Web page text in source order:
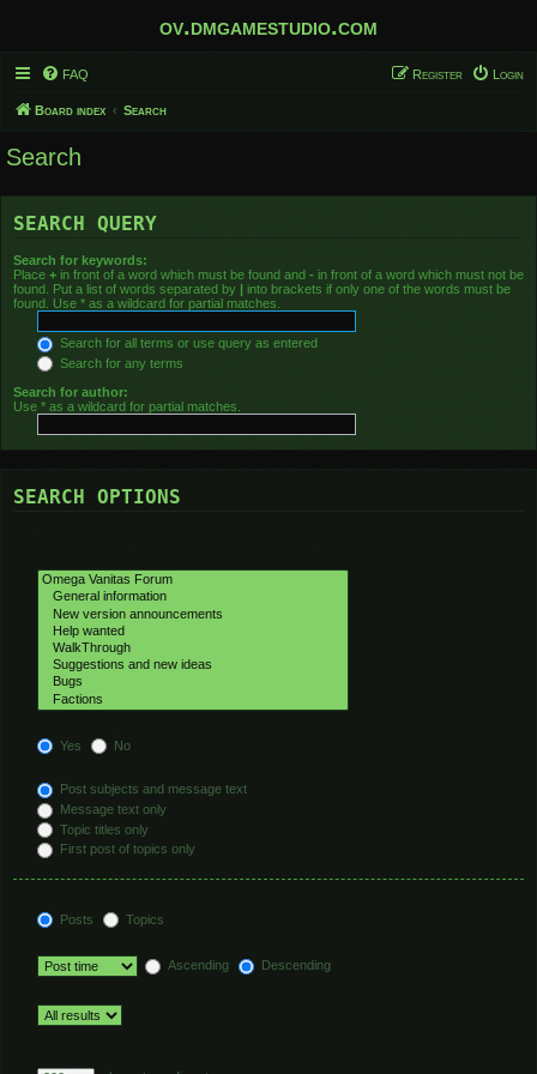
ov.dmgamestudio.com
FAQ Login
Register
Board index Search
Search
SEARCH QUERY
Search for keywords:
Place + in front of a word which must be found and - in front of a word which must not be
found. Put a list of words separated by | into brackets if only one of the words must be
found. Use * as a wildcard for partial matches.
Search for all terms or use query as entered
Search for any terms
Search for author:
Use * as a wildcard for partial matches.
SEARCH OPTIONS
Yes
No
Post subjects and message text
Message text only
Topic titles only
First post of topics only
Posts
Topics
Ascending
Descending